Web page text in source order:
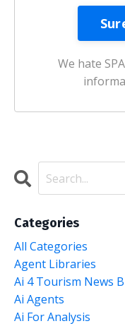
We hate
Categories
All Categories
Agent Libraries
Ai 4 Tourism News
Ai Agents
Ai For Analysis